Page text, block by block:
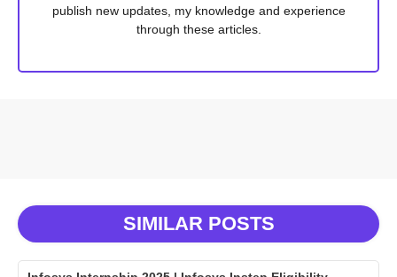
publish new updates, my knowledge and experience
through these articles.
SIMILAR POSTS